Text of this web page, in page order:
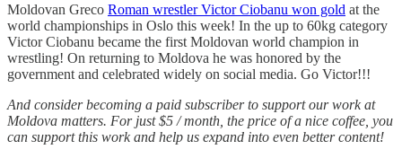
Moldovan Greco Roman wrestler Victor Ciobanu won gold at the
world championships in Oslo this week! In the up to 60kg category
Victor Ciobanu became the first Moldovan world champion in
wrestling! On returning to Moldova he was honored by the
government and celebrated widely on social media. Go Victor!!!
And consider becoming a paid subscriber to support our work at
Moldova matters. For just $5 / month, the price of a nice coffee, you
can support this work and help us expand into even better content!